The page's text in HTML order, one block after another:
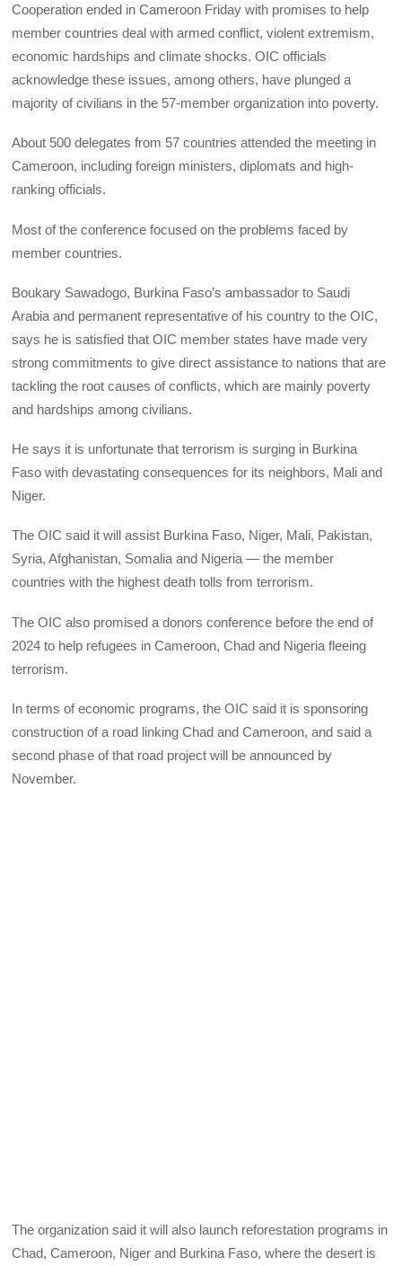
Cooperation ended in Cameroon Friday with promises to help
member countries deal with armed conflict, violent extremism,
economic hardships and climate shocks. OIC officials
acknowledge these issues, among others, have plunged a
majority of civilians in the 57-member organization into poverty.
About 500 delegates from 57 countries attended the meeting in
Cameroon, including foreign ministers, diplomats and high-
ranking officials.
Most of the conference focused on the problems faced by
member countries.
Boukary Sawadogo, Burkina Faso’s ambassador to Saudi
Arabia and permanent representative of his country to the OIC,
says he is satisfied that OIC member states have made very
strong commitments to give direct assistance to nations that are
tackling the root causes of conflicts, which are mainly poverty
and hardships among civilians.
He says it is unfortunate that terrorism is surging in Burkina
Faso with devastating consequences for its neighbors, Mali and
Niger.
The OIC said it will assist Burkina Faso, Niger, Mali, Pakistan,
Syria, Afghanistan, Somalia and Nigeria — the member
countries with the highest death tolls from terrorism.
The OIC also promised a donors conference before the end of
2024 to help refugees in Cameroon, Chad and Nigeria fleeing
terrorism.
In terms of economic programs, the OIC said it is sponsoring
construction of a road linking Chad and Cameroon, and said a
second phase of that road project will be announced by
November.
The organization said it will also launch reforestation programs in
Chad, Cameroon, Niger and Burkina Faso, where the desert is